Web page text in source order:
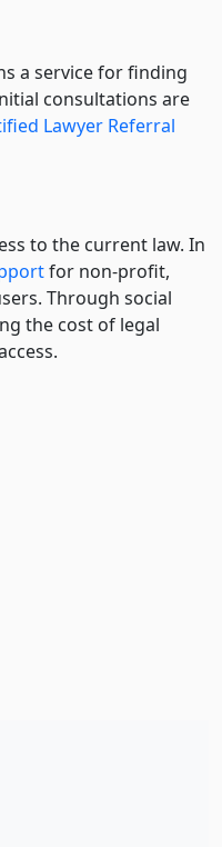
a service for finding
consultations are
Lawyer Referral
to the current law. In
for non-profit,
Through social
the cost of legal